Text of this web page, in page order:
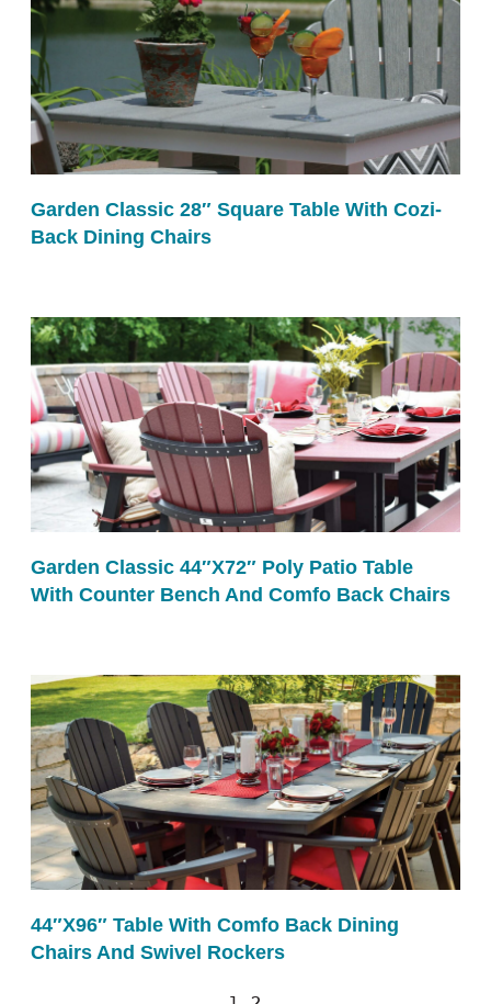
Garden Classic 28″ Square Table With Cozi-
Back Dining Chairs
Garden Classic 44″x72″ Poly Patio Table
With Counter Bench And Comfo Back Chairs
44″x96″ Table With Comfo Back Dining
Chairs And Swivel Rockers